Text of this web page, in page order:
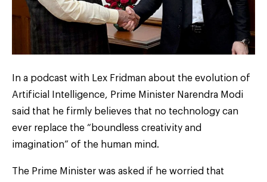
In a podcast with Lex Fridman about the evolution of
Artificial Intelligence, Prime Minister Narendra Modi
said that he firmly believes that no technology can
ever replace the “boundless creativity and
imagination” of the human mind.
The Prime Minister was asked if he worried that